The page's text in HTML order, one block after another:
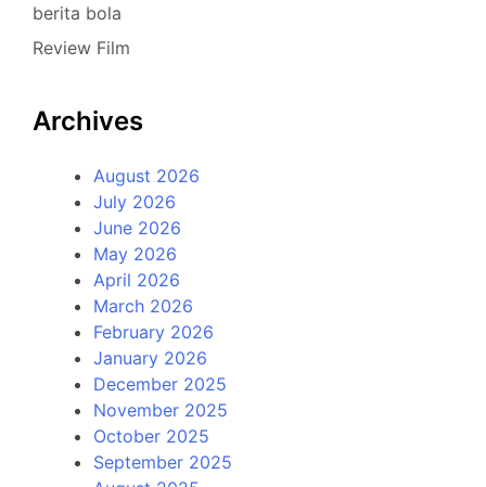
berita bola
Review Film
Archives
August 2026
July 2026
June 2026
May 2026
April 2026
March 2026
February 2026
January 2026
December 2025
November 2025
October 2025
September 2025